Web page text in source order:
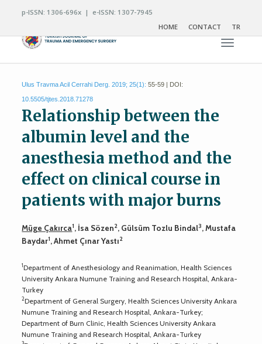
p-ISSN: 1306-696x | e-ISSN: 1307-7945
HOME
CONTACT TR
Toggle
Ulus Travma Acil Cerrahi Derg. 2019; 25(1): 55-59 | DOI:
10.5505/tjtes.2018.71278
Relationship between the
albumin level and the
anesthesia method and the
effect on clinical course in
patients with major burns
Müge Çakırca1, İsa Sözen2, Gülsüm Tozlu Bindal3, Mustafa
Baydar1, Ahmet Çınar Yastı2
1Department of Anesthesiology and Reanimation, Health Sciences
University Ankara Numune Training and Research Hospital, Ankara-
Turkey
2Department of General Surgery, Health Sciences University Ankara
Numune Training and Research Hospital, Ankara-Turkey;
Department of Burn Clinic, Health Sciences University Ankara
Numune Training and Research Hospital, Ankara-Turkey